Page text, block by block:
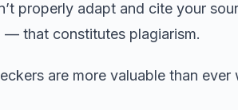
properly adapt and cite your
— that constitutes plagiarism.
are more valuable than